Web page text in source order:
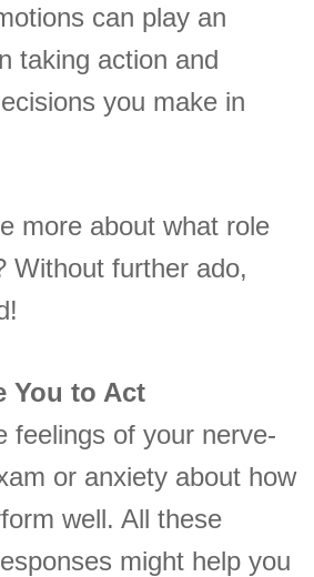
can play an
taking action and
you make in
more about what role
Without further ado,
You to Act
feelings of your nerve-
or anxiety about how
well. All these
might help you